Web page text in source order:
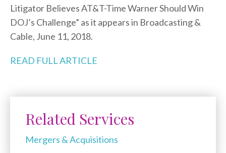
Litigator Believes AT&T-Time Warner Should Win
DOJ’s Challenge” as it appears in Broadcasting &
Cable, June 11, 2018.
READ FULL ARTICLE
Related Services
Mergers & Acquisitions